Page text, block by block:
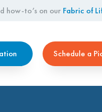
how-to’s on our Fabric of
Schedule a